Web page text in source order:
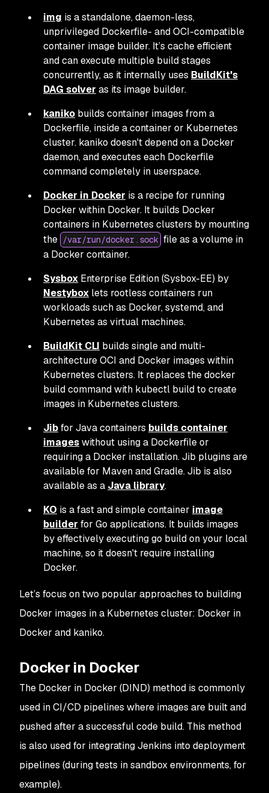
img is a standalone, daemon-less,
unprivileged Dockerfile- and OCI-compatible
container image builder. It’s cache efficient
and can execute multiple build stages
concurrently, as it internally uses BuildKit's
DAG solver as its image builder.
kaniko builds container images from a
Dockerfile, inside a container or Kubernetes
cluster. kaniko doesn't depend on a Docker
daemon, and executes each Dockerfile
command completely in userspace.
Docker in Docker is a recipe for running
Docker within Docker. It builds Docker
containers in Kubernetes clusters by mounting
the /var/run/docker.sock file as a volume in
a Docker container.
Sysbox Enterprise Edition (Sysbox-EE) by
Nestybox lets rootless containers run
workloads such as Docker, systemd, and
Kubernetes as virtual machines.
BuildKit CLI builds single and multi-
architecture OCI and Docker images within
Kubernetes clusters. It replaces the docker
build command with kubectl build to create
images in Kubernetes clusters.
Jibfor Java containers builds container
imageswithout using a Dockerfile or
requiring a Docker installation. Jib plugins are
available for Maven and Gradle. Jib is also
available as a Java library.
KO is a fast and simple container image
builder for Go applications. It builds images
by effectively executing go build on your local
machine, so it doesn't require installing
Docker.
Let’s focus on two popular approaches to building
Docker images in a Kubernetes cluster: Docker in
Docker and kaniko.
Docker in Docker
The Docker in Docker (DIND) method is commonly
used in CI/CD pipelines where images are built and
pushed after a successful code build. This method
is also used for integrating Jenkins into deployment
pipelines (during tests in sandbox environments, for
example).